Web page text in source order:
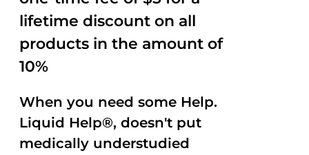
lifetime discount on all
products in the amount of
10%
When you need some Help.
Liquid Help®, doesn't put
medically understudied